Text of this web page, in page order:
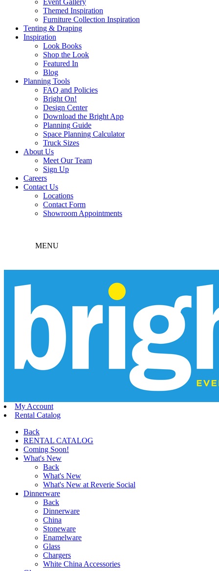
Themed Inspiration
Furniture Collection Inspiration
Tenting & Draping
Inspiration
Look Books
Shop the Look
Featured In
Blog
Planning Tools
FAQ and Policies
Bright On!
Design Center
Download the Bright App
Planning Guide
Space Planning Calculator
Truck Sizes
About Us
Meet Our Team
Sign Up
Careers
Contact Us
Locations
Contact Form
Showroom Appointments
MENU
My Account
Rental Catalog
Back
RENTAL CATALOG
Coming Soon!
What's New
Back
What's New
What's New at Reverie Social
Dinnerware
Back
Dinnerware
China
Stoneware
Enamelware
Glass
Chargers
White China Accessories